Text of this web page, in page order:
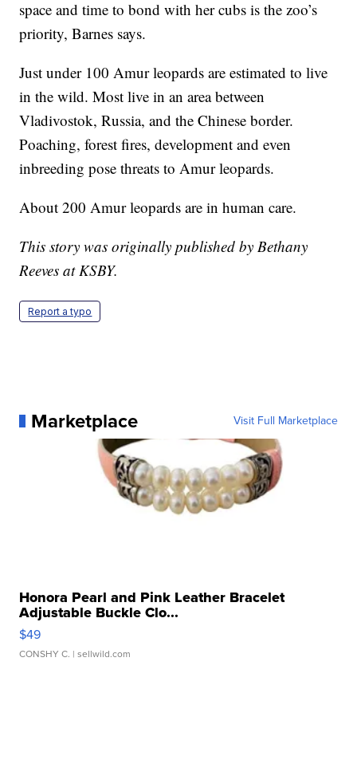
space and time to bond with her cubs is the zoo’s
priority, Barnes says.
Just under 100 Amur leopards are estimated to live
in the wild. Most live in an area between
Vladivostok, Russia, and the Chinese border.
Poaching, forest fires, development and even
inbreeding pose threats to Amur leopards.
About 200 Amur leopards are in human care.
This story was originally published by Bethany
Reeves at KSBY.
Report a typo
Marketplace Visit Full Marketplace
Honora Pearl and Pink Leather Bracelet
Adjustable Buckle Clo...
$49
CONSHY C. | sellwild.com